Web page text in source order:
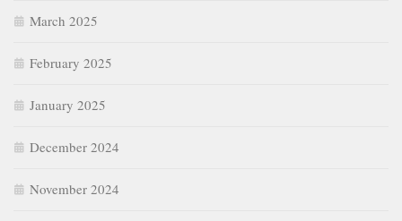
March 2025
February 2025
January 2025
December 2024
November 2024